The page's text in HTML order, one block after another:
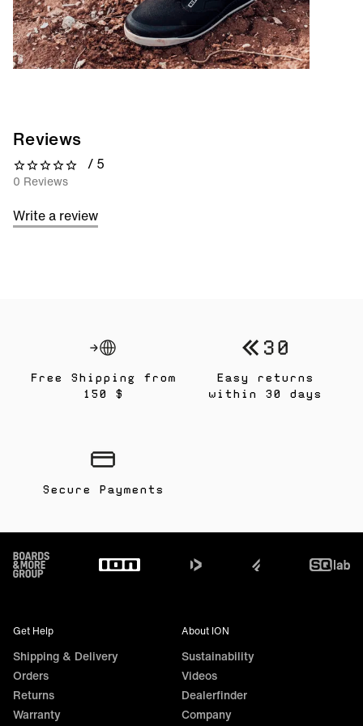
Reviews
0 out of 5 stars
/ 5
0 Reviews
Write a review
Free Shipping from
150 $
Secure Payments
Easy returns
within 30 days
Footer
Get Help
Shipping & Delivery
Orders
Returns
Warranty
About ION
Sustainability
Videos
Dealerfinder
Company